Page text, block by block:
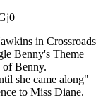
in Crossroads
Benny's Theme
of Benny.
she came along"
to Miss Diane.